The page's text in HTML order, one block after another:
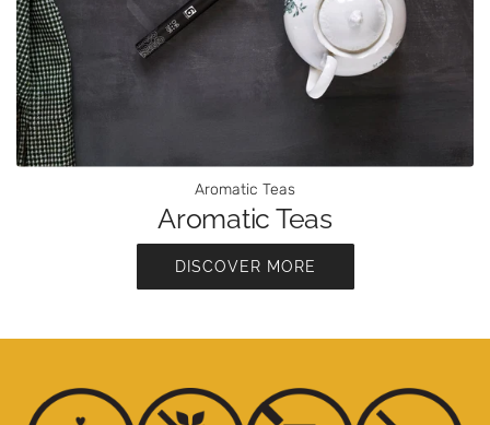
Aromatic Teas
Aromatic Teas
DISCOVER MORE